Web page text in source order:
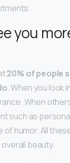
you
20% of people
. When you look
When
such as
of humor. All
overall beauty.